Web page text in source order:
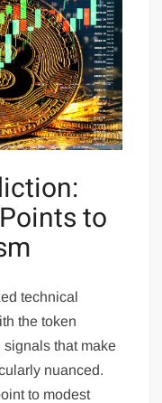
to
technical
the token
that make
nuanced.
to modest